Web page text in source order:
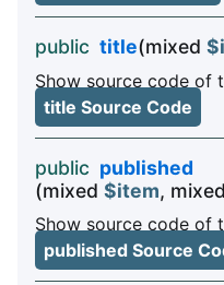
public title(mixed
Show source code of
title Source Code
public published
(mixed $item, mixed
Show source code of
published Source